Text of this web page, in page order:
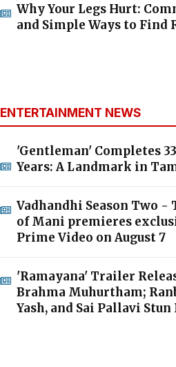
Why Your Legs Hurt:
and Simple Ways to Find
ENTERTAINMENT NEWS
'Gentleman' Completes
Years: A Landmark in
Vadhandhi Season Two -
of Mani premieres
Prime Video on August 7
'Ramayana' Trailer
Brahma Muhurtham;
Yash, and Sai Pallavi Stun